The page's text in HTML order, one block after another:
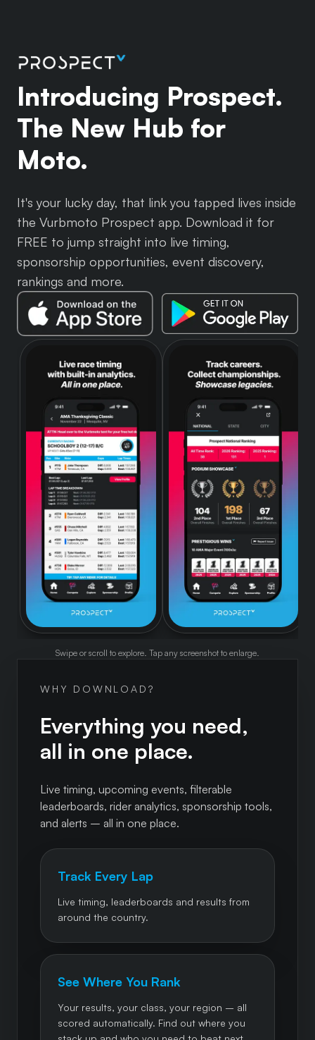
Introducing Prospect.
The New Hub for
Moto.
It's your lucky day, that link you tapped lives inside
the Vurbmoto Prospect app. Download it for
FREE to jump straight into live timing,
sponsorship opportunities, event discovery,
rankings and more.
Swipe or scroll to explore. Tap any screenshot to enlarge.
WHY DOWNLOAD?
Everything you need,
all in one place.
Live timing, upcoming events, filterable
leaderboards, rider analytics, sponsorship tools,
and alerts – all in one place.
Track Every Lap
Live timing, leaderboards and results from
around the country.
See Where You Rank
Your results, your class, your region – all
scored automatically. Find out where you